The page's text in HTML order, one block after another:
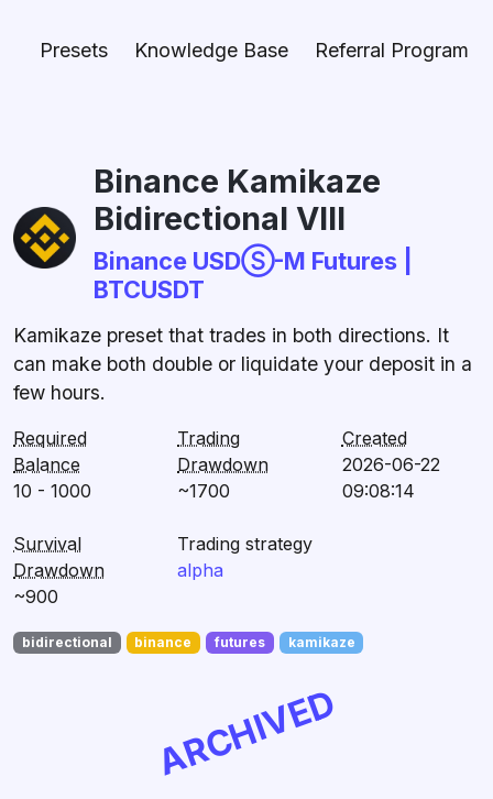
Presets Knowledge Base Referral Program
Binance Kamikaze
Bidirectional VIII
Binance USDⓈ-M Futures |
BTCUSDT
Kamikaze preset that trades in both directions. It
can make both double or liquidate your deposit in a
few hours.
Required
Balance
10 - 1000
Trading
Drawdown
~1700
Created
2026-06-22
09:08:14
Survival
Drawdown
~900
Trading strategy
alpha
bidirectional binance futures kamikaze
ARCHIVED